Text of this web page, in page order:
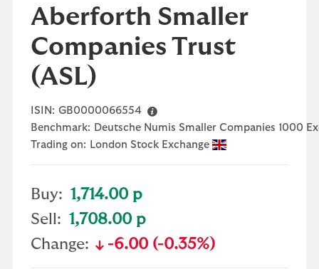
Aberforth Smaller
Companies Trust
(ASL)
ISIN: GB0000066554
Benchmark: Deutsche Numis Smaller Companies 1000
Trading on: London Stock Exchange
Buy: 1,714.00 p
Sell: 1,708.00 p
Change:
text-danger
-6.00 (-0.35%)